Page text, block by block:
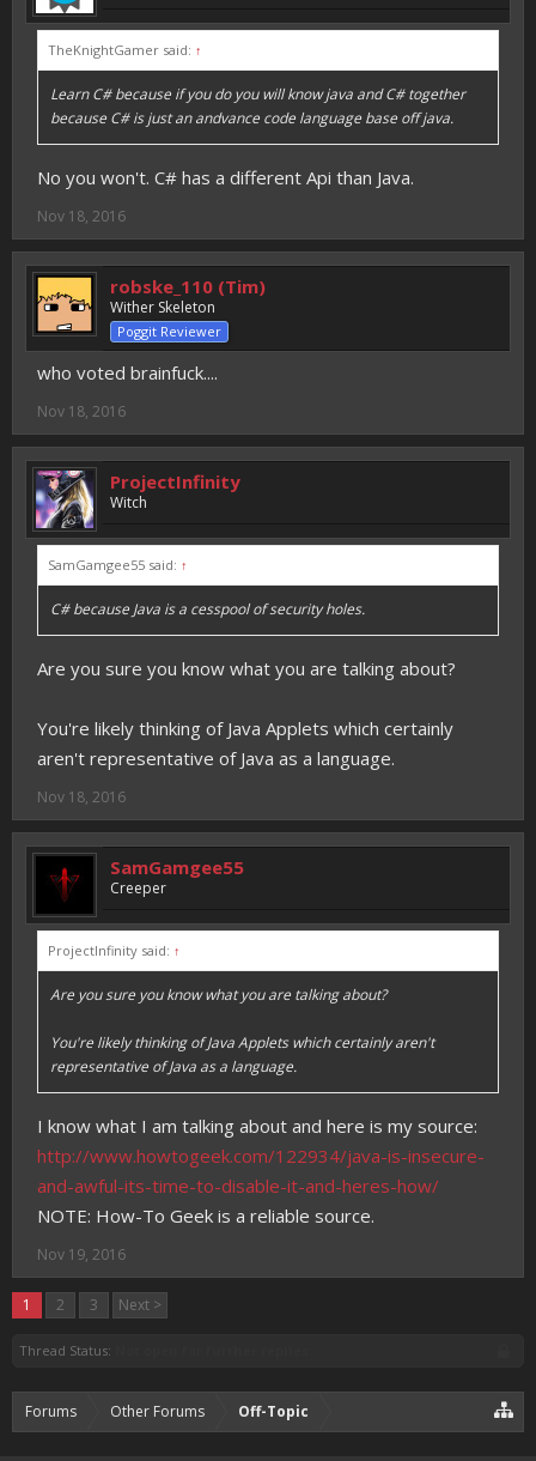
TheKnightGamer said: ↑
Learn C# because if you do you will know java and C# together
because C# is just an andvance code language base off java.
No you won't. C# has a different Api than Java.
Nov 18, 2016
robske_110 (Tim)
Wither Skeleton
Poggit Reviewer
who voted brainfuck....
Nov 18, 2016
ProjectInfinity
Witch
SamGamgee55 said: ↑
C# because Java is a cesspool of security holes.
Are you sure you know what you are talking about?
You're likely thinking of Java Applets which certainly
aren't representative of Java as a language.
Nov 18, 2016
SamGamgee55
Creeper
ProjectInfinity said: ↑
Are you sure you know what you are talking about?
You're likely thinking of Java Applets which certainly aren't
representative of Java as a language.
I know what I am talking about and here is my source:
http://www.howtogeek.com/122934/java-is-insecure-
and-awful-its-time-to-disable-it-and-heres-how/
NOTE: How-To Geek is a reliable source.
Nov 19, 2016
1 2 3 Next >
Thread Status:
Forums Other Forums Off-Topic